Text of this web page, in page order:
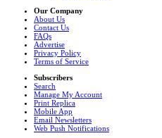
Our Company
About Us
Contact Us
FAQs
Advertise
Privacy Policy
Terms of Service
Subscribers
Search
Manage My Account
Print Replica
Mobile App
Email Newsletters
Web Push Notifications